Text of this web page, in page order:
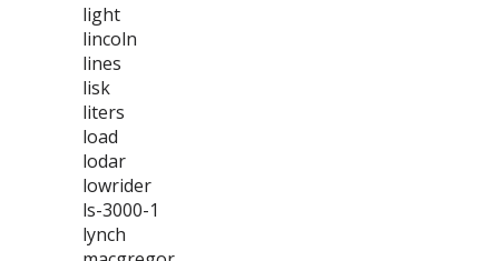
light
lincoln
lines
lisk
liters
load
lodar
lowrider
ls-3000-1
lynch